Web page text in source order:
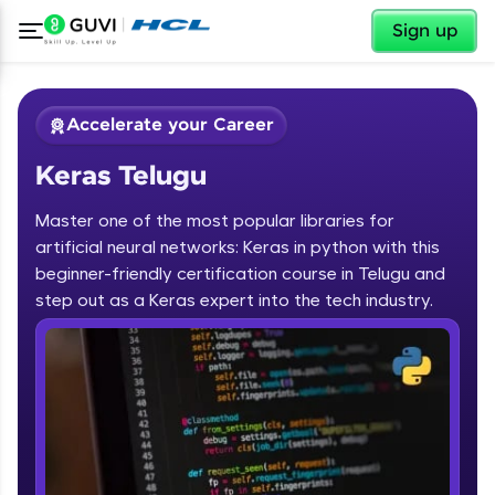
Sign up
Welcome ✕
Welcome to HCL GUVI
Hey there! Welcome to HCL GUVI—Grab Your
Vernacular Imprint—where tech learning is easy,
fun, and curated specially for you. Incubated by
IIT Madras & IIM Ahmedabad in 2014 and now
✕
Accelerate your Career
Keras Telugu
Master one of the most popular libraries for
artificial neural networks: Keras in python with this
beginner-friendly certification course in Telugu and
step out as a Keras expert into the tech industry.
Course Preview
Keras Telugu